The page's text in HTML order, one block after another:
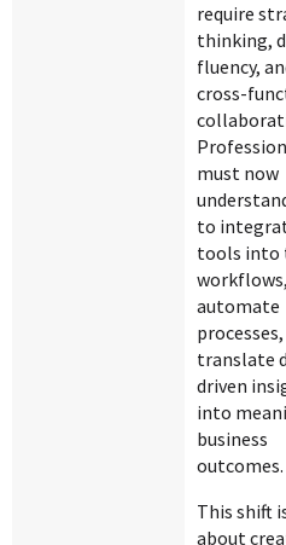
require
thinking,
fluency,
cross-
must now
to
tools into
workflows,
automate
translate
driven
into
business
outcomes.
This shift
about